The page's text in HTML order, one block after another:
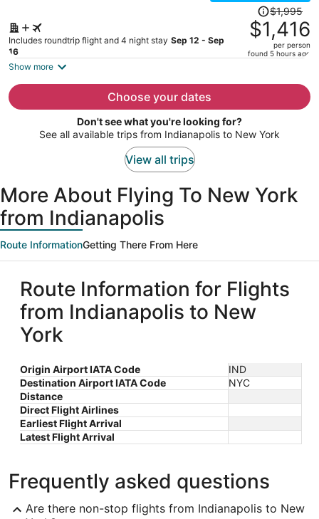
Includes roundtrip flight and 4 night stay Sep 12 - Sep
16
Price
was
$1,995,
price
per
$1,995
$1,416
per person
found 5 hours ago
Show more
Choose your dates
Don't see what you're looking for?
See all available trips from Indianapolis to New York
View all trips
More About Flying To New York
from Indianapolis
Route InformationGetting There From Here
Route Information for Flights
from Indianapolis to New
York
Origin Airport IATA Code
IND
Destination Airport IATA Code
NYC
Distance
Direct Flight Airlines
Earliest Flight Arrival
Latest Flight Arrival
Frequently asked questions
Are there non-stop flights from Indianapolis to New